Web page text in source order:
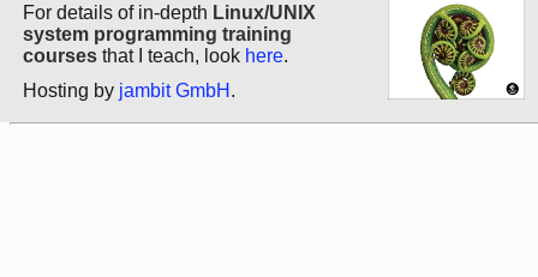
For details of in-depth Linux/UNIX
system programming training
courses that I teach, look here.
Hosting by jambit GmbH .